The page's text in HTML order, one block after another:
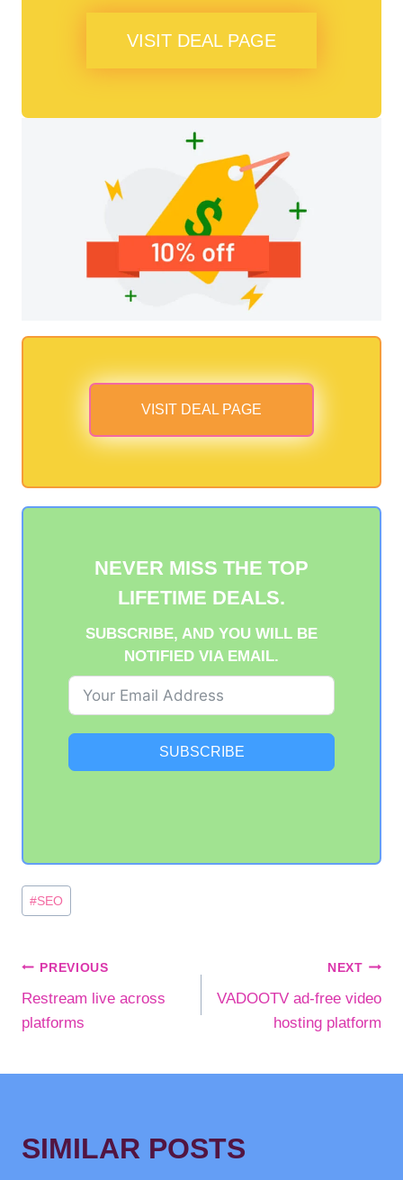
VISIT DEAL PAGE
VISIT DEAL PAGE
NEVER MISS THE TOP
LIFETIME DEALS.
SUBSCRIBE, AND YOU WILL BE
NOTIFIED VIA EMAIL.
SUBSCRIBE
Post
Tags:
#SEO
POST
NAVIGATION
PREVIOUS
Restream live across
platforms
NEXT
VADOOTV ad-free video
hosting platform
SIMILAR POSTS